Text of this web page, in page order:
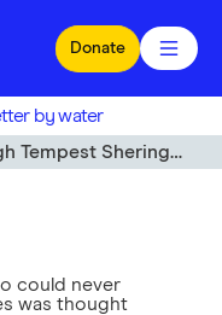
Donate
by water
Tempest Sheringham
could never
was thought